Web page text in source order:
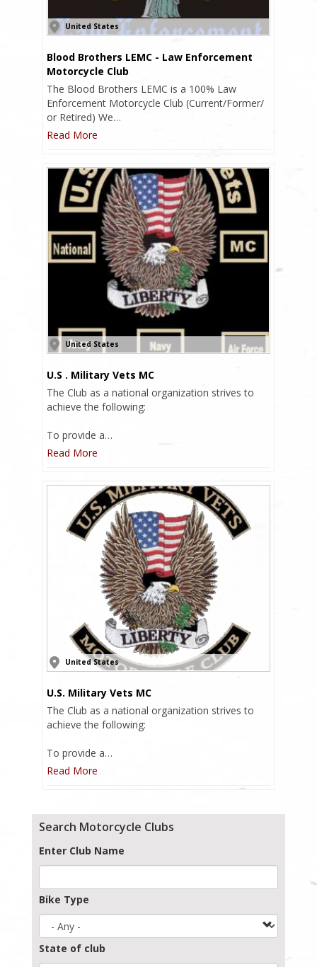
United States
Blood Brothers LEMC - Law Enforcement
Motorcycle Club
The Blood Brothers LEMC is a 100% Law
Enforcement Motorcycle Club (Current/Former/
or Retired) We…
Read More
United States
U.S . Military Vets MC
The Club as a national organization strives to
achieve the following:
To provide a…
Read More
United States
U.S. Military Vets MC
The Club as a national organization strives to
achieve the following:
To provide a…
Read More
Search Motorcycle Clubs
Enter Club Name
Bike Type
State of club